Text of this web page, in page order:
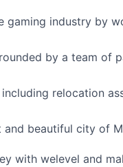
industry by
by a team of
relocation
beautiful city of
with welevel and